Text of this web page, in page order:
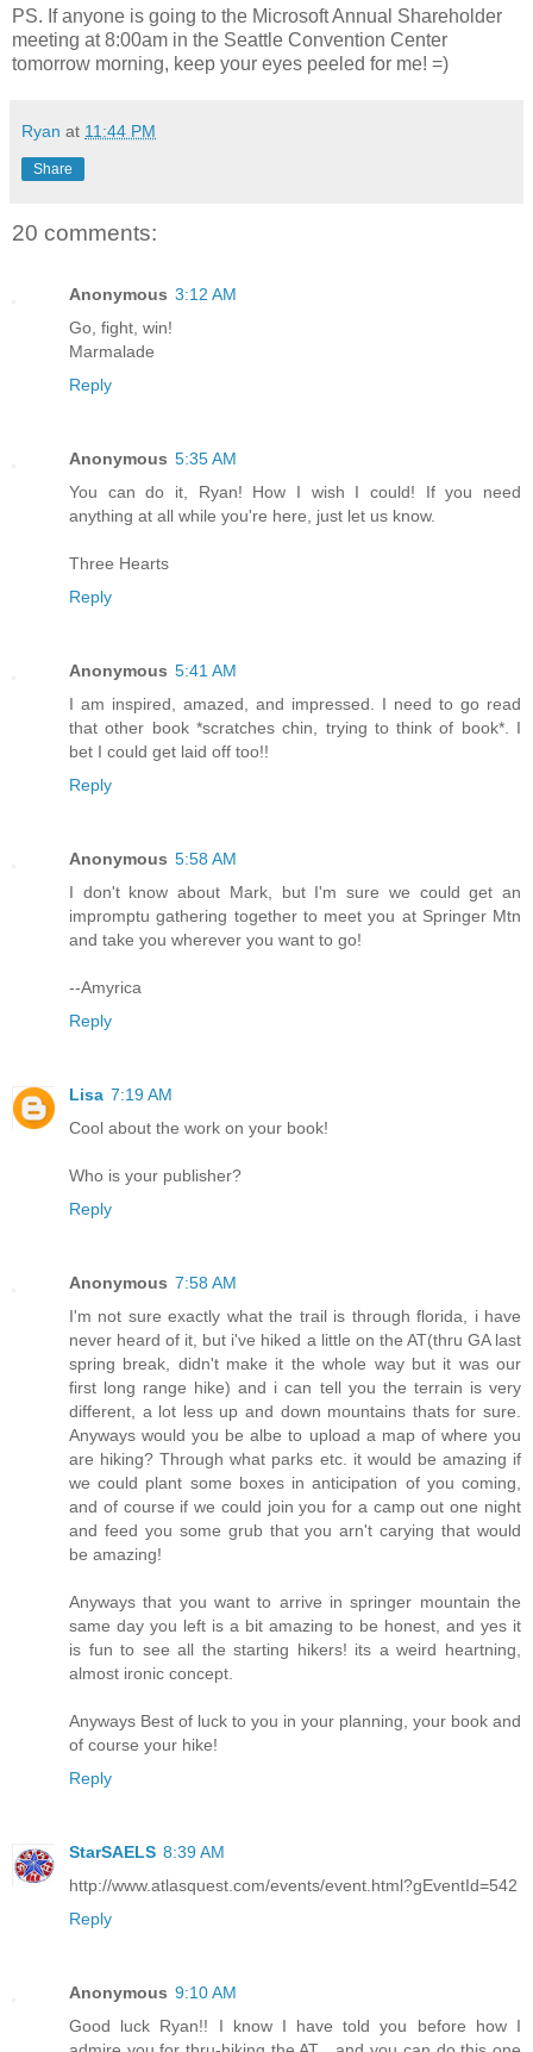
PS. If anyone is going to the Microsoft Annual Shareholder
meeting at 8:00am in the Seattle Convention Center
tomorrow morning, keep your eyes peeled for me! =)
Ryan at 11:44 PM
Share
20 comments:
Anonymous 3:12 AM
Go, fight, win!
Marmalade
Reply
Anonymous 5:35 AM
You can do it, Ryan! How I wish I could! If you need
anything at all while you're here, just let us know.
Three Hearts
Reply
Anonymous 5:41 AM
I am inspired, amazed, and impressed. I need to go read
that other book *scratches chin, trying to think of book*. I
bet I could get laid off too!!
Reply
Anonymous 5:58 AM
I don't know about Mark, but I'm sure we could get an
impromptu gathering together to meet you at Springer Mtn
and take you wherever you want to go!
--Amyrica
Reply
Lisa 7:19 AM
Cool about the work on your book!
Who is your publisher?
Reply
Anonymous 7:58 AM
I'm not sure exactly what the trail is through florida, i have
never heard of it, but i've hiked a little on the AT(thru GA last
spring break, didn't make it the whole way but it was our
first long range hike) and i can tell you the terrain is very
different, a lot less up and down mountains thats for sure.
Anyways would you be albe to upload a map of where you
are hiking? Through what parks etc. it would be amazing if
we could plant some boxes in anticipation of you coming,
and of course if we could join you for a camp out one night
and feed you some grub that you arn't carying that would
be amazing!
Anyways that you want to arrive in springer mountain the
same day you left is a bit amazing to be honest, and yes it
is fun to see all the starting hikers! its a weird heartning,
almost ironic concept.
Anyways Best of luck to you in your planning, your book and
of course your hike!
Reply
StarSAELS 8:39 AM
http://www.atlasquest.com/events/event.html?gEventId=542
Reply
Anonymous 9:10 AM
Good luck Ryan!! I know I have told you before how I